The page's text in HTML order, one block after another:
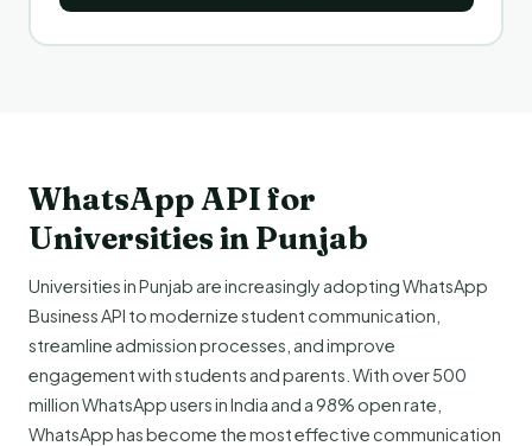
WhatsApp API for
Universities in Punjab
Universities in Punjab are increasingly adopting WhatsApp
Business API to modernize student communication,
streamline admission processes, and improve
engagement with students and parents. With over 500
million WhatsApp users in India and a 98% open rate,
WhatsApp has become the most effective communication